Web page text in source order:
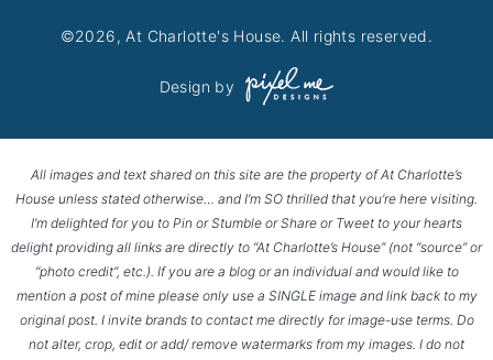
©2026, At Charlotte's House. All rights reserved.
Design by
All images and text shared on this site are the property of At Charlotte’s
House unless stated otherwise… and I’m SO thrilled that you’re here visiting.
I’m delighted for you to Pin or Stumble or Share or Tweet to your hearts
delight providing all links are directly to “At Charlotte’s House” (not “source” or
“photo credit”, etc.). If you are a blog or an individual and would like to
mention a post of mine please only use a SINGLE image and link back to my
original post. I invite brands to contact me directly for image-use terms. Do
not alter, crop, edit or add/ remove watermarks from my images. I do not